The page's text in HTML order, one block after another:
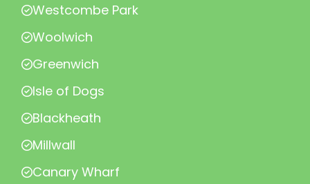
Westcombe Park
Woolwich
Greenwich
Isle of Dogs
Blackheath
Millwall
Canary Wharf